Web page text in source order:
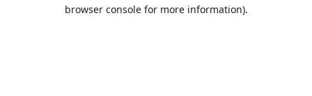
browser console for more information).